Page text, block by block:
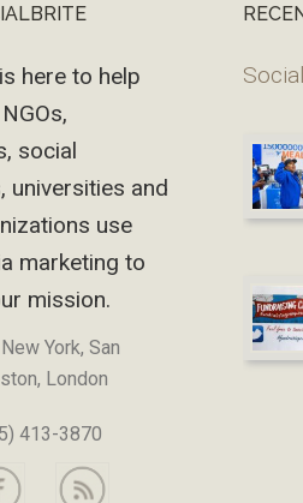
here to help
social
universities and
use
marketing to
mission.
York, San
London
413-3870